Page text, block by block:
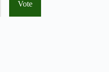
Vote